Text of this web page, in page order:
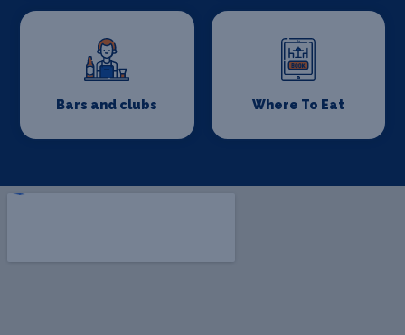
Bars and clubs Where To Eat